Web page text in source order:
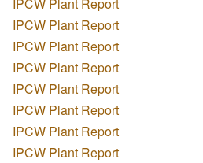
IPCW Plant Report
IPCW Plant Report
IPCW Plant Report
IPCW Plant Report
IPCW Plant Report
IPCW Plant Report
IPCW Plant Report